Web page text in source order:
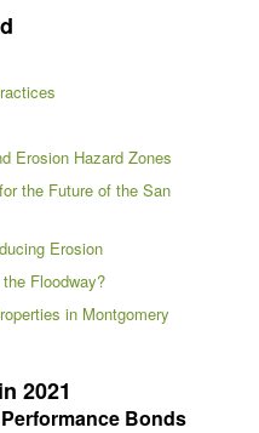
Erosion Hazard Zones
the Future of the San
Erosion
Floodway?
in Montgomery
2021
Bonds